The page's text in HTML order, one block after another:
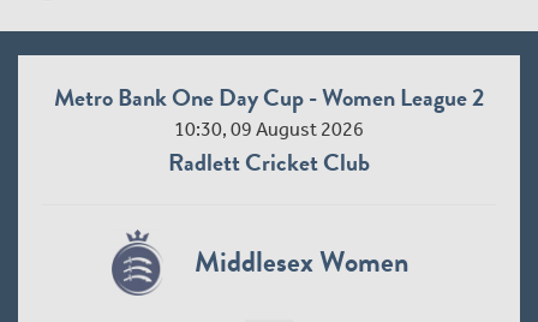
Metro Bank One Day Cup - Women League 2
10:30, 09 August 2026
Radlett Cricket Club
Middlesex Women